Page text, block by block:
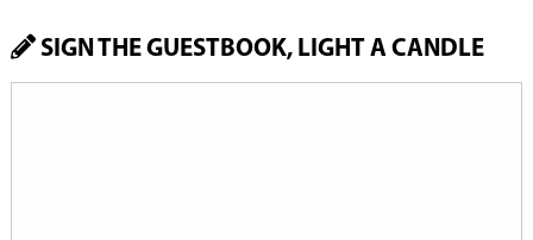
SIGN THE GUESTBOOK, LIGHT A CANDLE